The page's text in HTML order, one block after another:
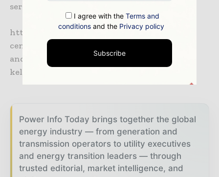
services in the UK.”
https://www.edfenergy.com/media-
centre/news-releases/pivot-power-wartsila-
and-edf-activate-50mw-battery-storage-
kelmsley-kent
Power Info Today brings together the global
energy industry — from generation and
transmission operators to utility executives
and energy transition leaders — through
trusted editorial, market intelligence, and
I agree with theTerms and
conditions and the Privacy policy
Subscribe